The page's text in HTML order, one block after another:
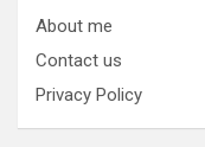
About me
Contact us
Privacy Policy